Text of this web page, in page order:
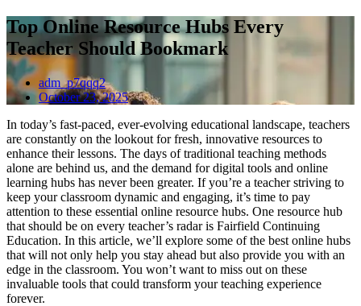
Top Online Resource Hubs Every
Teacher Should Bookmark
adm_p7qqq2
October 23, 2025
In today’s fast-paced, ever-evolving educational landscape, teachers
are constantly on the lookout for fresh, innovative resources to
enhance their lessons. The days of traditional teaching methods
alone are behind us, and the demand for digital tools and online
learning hubs has never been greater. If you’re a teacher striving to
keep your classroom dynamic and engaging, it’s time to pay
attention to these essential online resource hubs. One resource hub
that should be on every teacher’s radar is Fairfield Continuing
Education. In this article, we’ll explore some of the best online hubs
that will not only help you stay ahead but also provide you with an
edge in the classroom. You won’t want to miss out on these
invaluable tools that could transform your teaching experience
forever.